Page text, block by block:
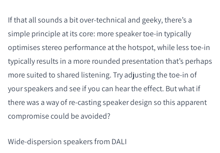
If that all sounds a bit over-technical and geeky, there’s a
simple principle at its core: more speaker toe-in typically
optimises stereo performance at the hotspot, while less toe-in
typically results in a more rounded presentation that’s perhaps
more suited to shared listening. Try adjusting the toe-in of
your speakers and see if you can hear the effect. But what if
there was a way of re-casting speaker design so this apparent
compromise could be avoided?
Wide-dispersion speakers from DALI